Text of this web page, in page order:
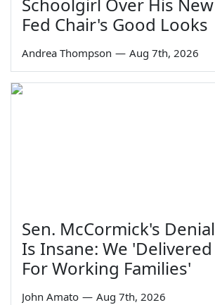
Schoolgirl Over His New
Fed Chair's Good Looks
Andrea Thompson — Aug 7th, 2026
Sen. McCormick's Denial
Is Insane: We 'Delivered
For Working Families'
John Amato — Aug 7th, 2026